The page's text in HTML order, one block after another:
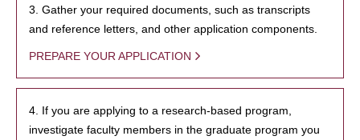
3. Gather your required documents, such as transcripts
and reference letters, and other application components.
PREPARE YOUR APPLICATION
4. If you are applying to a research-based program,
investigate faculty members in the graduate program you